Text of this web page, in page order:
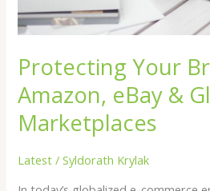
Protecting Your
Amazon, eBay &
Marketplaces
Latest /Syldorath Krylak
Marketplaces